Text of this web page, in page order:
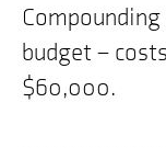
budget –
$60,000.